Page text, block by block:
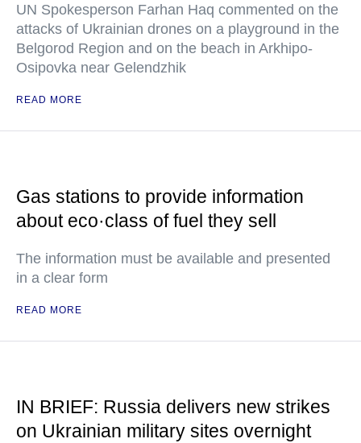
UN Spokesperson Farhan Haq commented on the
attacks of Ukrainian drones on a playground in the
Belgorod Region and on the beach in Arkhipo-
Osipovka near Gelendzhik
READ MORE
Gas stations to provide information
about eco·class of fuel they sell
The information must be available and presented
in a clear form
READ MORE
IN BRIEF: Russia delivers new strikes
on Ukrainian military sites overnight